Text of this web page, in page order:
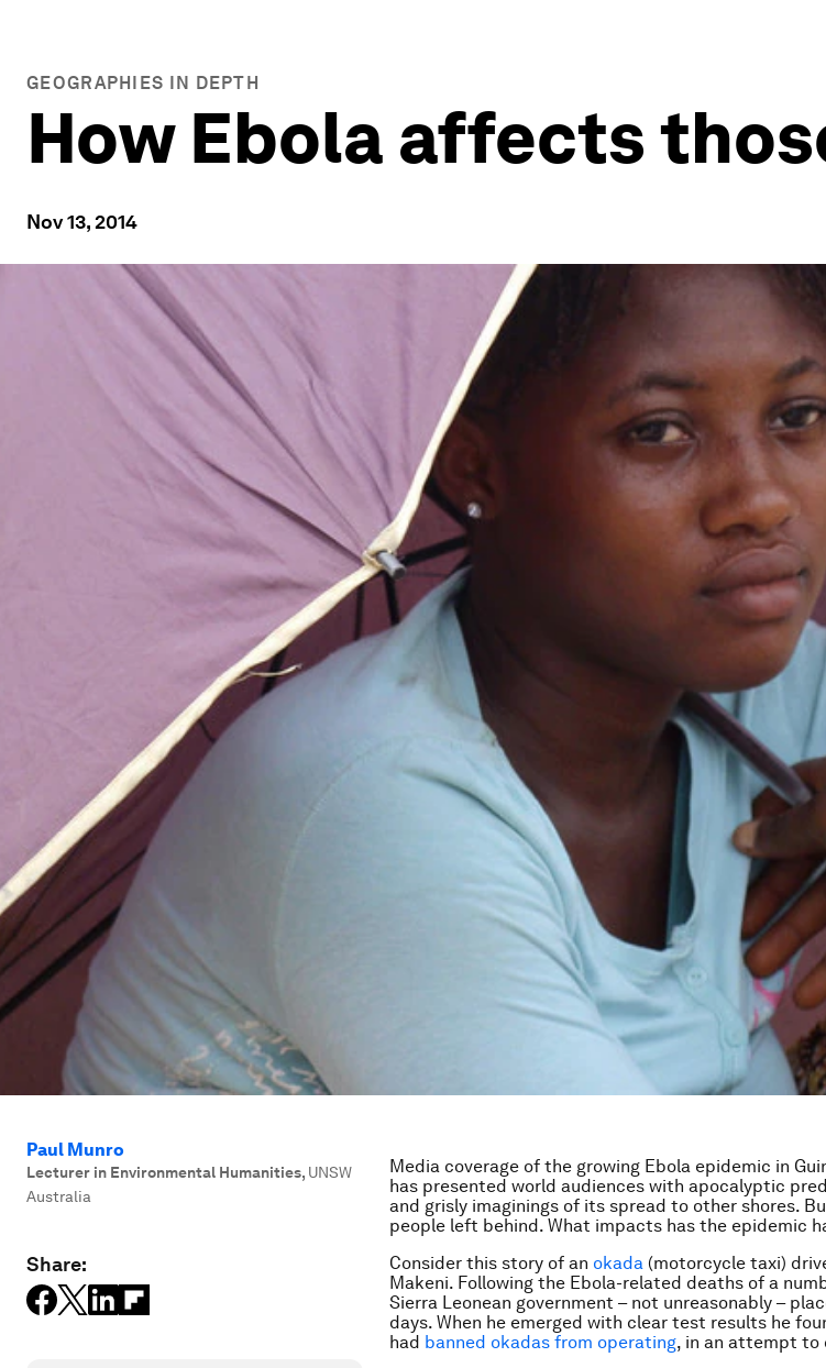
GEOGRAPHIES IN DEPTH
How Ebola affects
Nov 13, 2014
Paul Munro
Lecturer in Environmental Humanities, UNSW
Australia
Share:
Media coverage of the growing Ebola epidemic in
has presented world audiences with apocalyptic
and grisly imaginings of its spread to other shores.
people left behind. What impacts has the epidemic
Consider this story of an okada (motorcycle taxi)
Makeni. Following the Ebola-related deaths of a
Sierra Leonean government – not unreasonably –
days. When he emerged with clear test results he
had banned okadas from operating, in an attempt to